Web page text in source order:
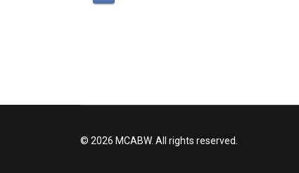
© 2026 MCABW. All rights reserved.